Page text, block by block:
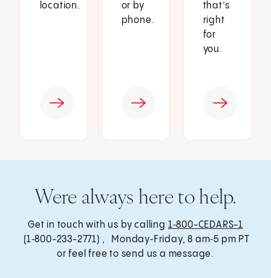
location.
or by
phone.
that’s
right
for
you.
Were always here to help.
Get in touch with us by calling 1‑800-CEDARS-1
(1‑800-233-2771) , Monday‑Friday, 8 am‑5 pm PT
or feel free to send us a message.